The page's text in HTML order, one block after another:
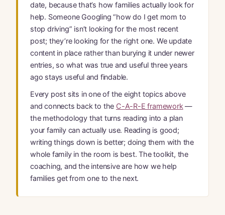
date, because that’s how families actually look for
help. Someone Googling “how do I get mom to
stop driving” isn’t looking for the most recent
post; they’re looking for the right one. We update
content in place rather than burying it under newer
entries, so what was true and useful three years
ago stays useful and findable.
Every post sits in one of the eight topics above
and connects back to the C-A-R-E framework—
the methodology that turns reading into a plan
your family can actually use. Reading is good;
writing things down is better; doing them with the
whole family in the room is best. The toolkit, the
coaching, and the intensive are how we help
families get from one to the next.